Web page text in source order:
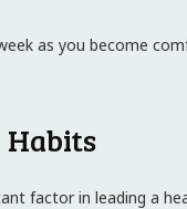
as you become
factor in leading a